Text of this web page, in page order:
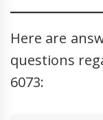
Here are
questions
6073: